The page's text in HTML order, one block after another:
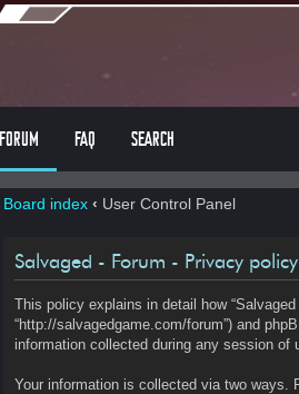
FORUM FAQ SEARCH
Board index ‹ User Control Panel
Salvaged - Forum - Privacy policy
This policy explains in detail how “Salvaged
“http://salvagedgame.com/forum”) and
information collected during any session of
Your information is collected via two ways.